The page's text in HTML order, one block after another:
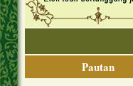
Pautan